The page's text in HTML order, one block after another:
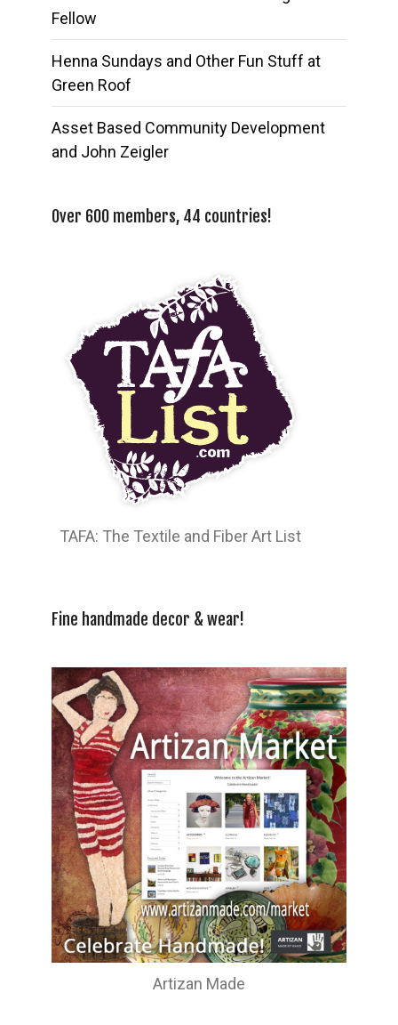
Fellow
Henna Sundays and Other Fun Stuff at
Green Roof
Asset Based Community Development
and John Zeigler
Over 600 members, 44 countries!
TAFA: The Textile and Fiber Art List
Fine handmade decor & wear!
Artizan Made